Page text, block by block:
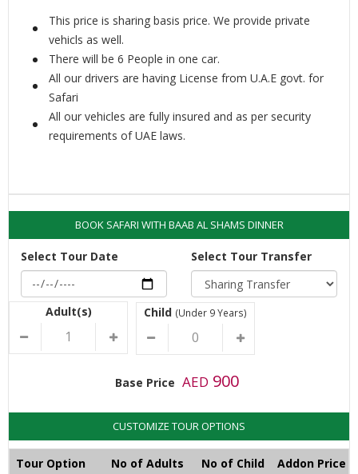
This price is sharing basis price. We provide private
vehicls as well.
There will be 6 People in one car.
All our drivers are having License from U.A.E govt. for
Safari
All our vehicles are fully insured and as per security
requirements of UAE laws.
BOOK SAFARI WITH BAAB AL SHAMS DINNER
Select Tour Date Select Tour Transfer
Adult(s) Child (Under 9 Years)
Base Price AED 900
CUSTOMIZE TOUR OPTIONS
Tour Option No of Adults No of Child Addon Price